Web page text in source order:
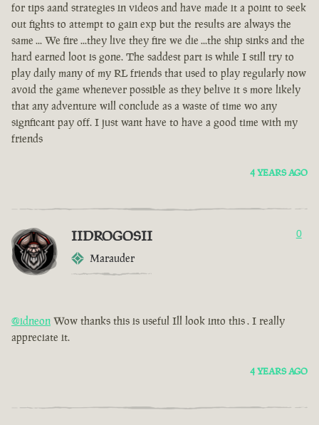
for tips aand strategies in videos and have made it a point to seek
out fights to attempt to gain exp but the results are always the
same ... We fire ...they live they fire we die ...the ship sinks and the
hard earned loot is gone. The saddest part is while I still try to
play daily many of my RL friends that used to play regularly now
avoid the game whenever possible as they belive it s more likely
that any adventure will conclude as a waste of time wo any
signficant pay off. I just want have to have a good time with my
friends
4 YEARS AGO
IIDROGOSII
Marauder
0
@idneon Wow thanks this is useful Ill look into this . I really
appreciate it.
4 YEARS AGO